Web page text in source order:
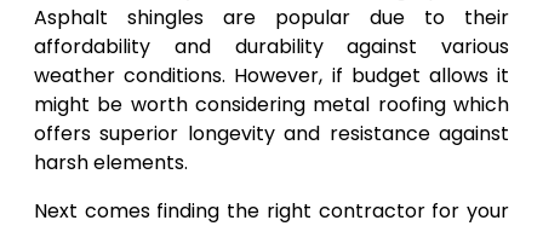
Asphalt shingles are popular due to their
affordability and durability against various
weather conditions. However, if budget allows it
might be worth considering metal roofing which
offers superior longevity and resistance against
harsh elements.
Next comes finding the right contractor for your